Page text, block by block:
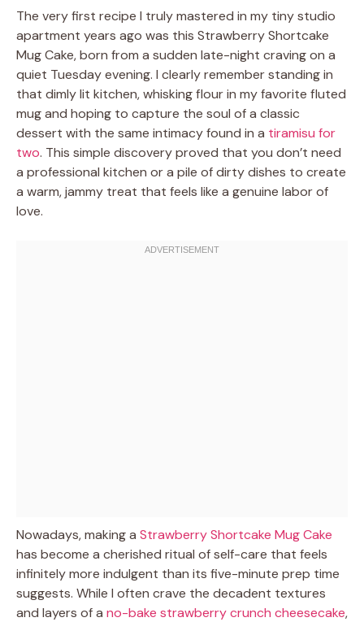
The very first recipe I truly mastered in my tiny studio
apartment years ago was this Strawberry Shortcake
Mug Cake, born from a sudden late-night craving on a
quiet Tuesday evening. I clearly remember standing in
that dimly lit kitchen, whisking flour in my favorite fluted
mug and hoping to capture the soul of a classic
dessert with the same intimacy found in a tiramisu for
two. This simple discovery proved that you don’t need
a professional kitchen or a pile of dirty dishes to create
a warm, jammy treat that feels like a genuine labor of
love.
Nowadays, making a Strawberry Shortcake Mug Cake
has become a cherished ritual of self-care that feels
infinitely more indulgent than its five-minute prep time
suggests. While I often crave the decadent textures
and layers of a no-bake strawberry crunch cheesecake,